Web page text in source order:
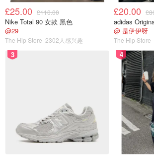
£25.00 £110.00
Nike Total 90 女款 黑色
@29
The Hip Store 2302人感兴趣
£20.00
@ 是伊伊呀
The Hip Store
3 4